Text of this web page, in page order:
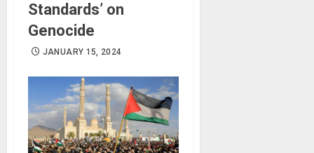
Standards’ on
Genocide
JANUARY 15, 2024